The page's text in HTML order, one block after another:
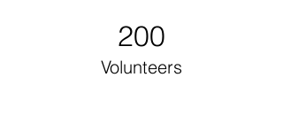
200
Volunteers